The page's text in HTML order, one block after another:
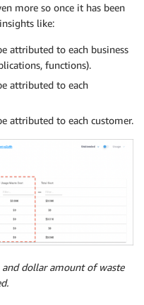
more so once it has been
like:
attributed to each business
functions).
attributed to each
attributed to each customer.
dollar amount of waste